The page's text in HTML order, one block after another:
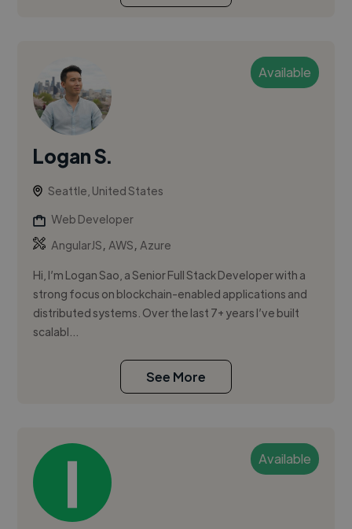
Available
Logan S.
Seattle, United States
Web Developer
AngularJS,AWS,Azure
Hi, I’m Logan Sao, a Senior Full Stack Developer with a
strong focus on blockchain-enabled applications and
distributed systems. Over the last 7+ years I’ve built
scalabl...
See More
Available